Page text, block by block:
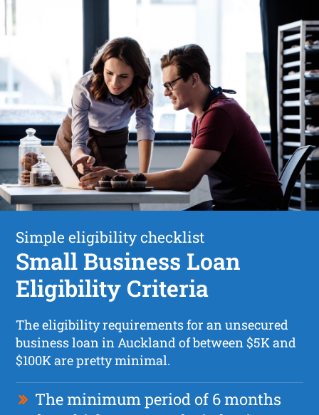
Simple eligibility checklist
Small Business Loan
Eligibility Criteria
The eligibility requirements for an unsecured
business loan in Auckland of between $5K and
$100K are pretty minimal.
The minimum period of 6 months